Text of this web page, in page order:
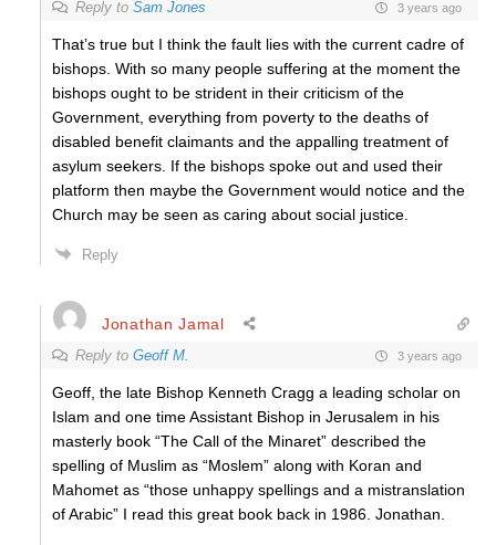
Reply to Sam Jones 3 years ago
That’s true but I think the fault lies with the current cadre of
bishops. With so many people suffering at the moment the
bishops ought to be strident in their criticism of the
Government, everything from poverty to the deaths of
disabled benefit claimants and the appalling treatment of
asylum seekers. If the bishops spoke out and used their
platform then maybe the Government would notice and the
Church may be seen as caring about social justice.
Reply
Jonathan Jamal
Reply to Geoff M. 3 years ago
Geoff, the late Bishop Kenneth Cragg a leading scholar on
Islam and one time Assistant Bishop in Jerusalem in his
masterly book “The Call of the Minaret” described the
spelling of Muslim as “Moslem” along with Koran and
Mahomet as “those unhappy spellings and a mistranslation
of Arabic” I read this great book back in 1986. Jonathan.